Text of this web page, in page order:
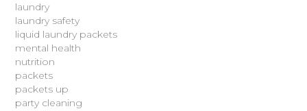
laundry
laundry safety
liquid laundry packets
mental health
nutrition
packets
packets up
party cleaning